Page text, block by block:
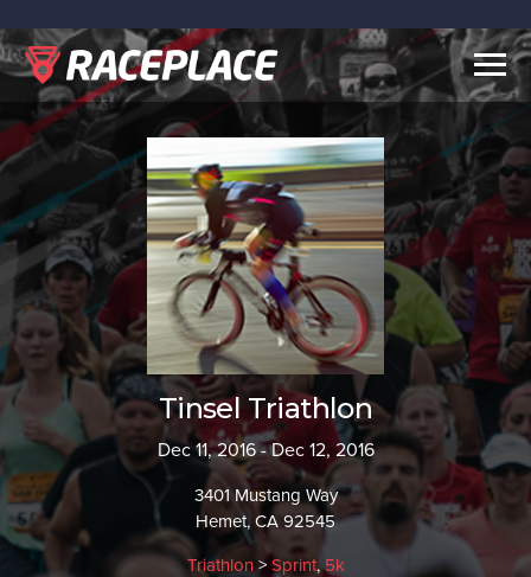
Tinsel Triathlon
Dec 11, 2016 - Dec 12, 2016
3401 Mustang Way
Hemet, CA 92545
Triathlon> Sprint,5k